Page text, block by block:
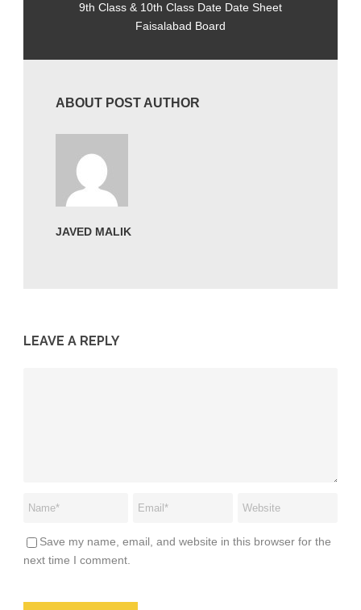
9th Class & 10th Class Date Date Sheet
Faisalabad Board
ABOUT POST AUTHOR
JAVED MALIK
LEAVE A REPLY
Save my name, email, and website in this browser for the
next time I comment.